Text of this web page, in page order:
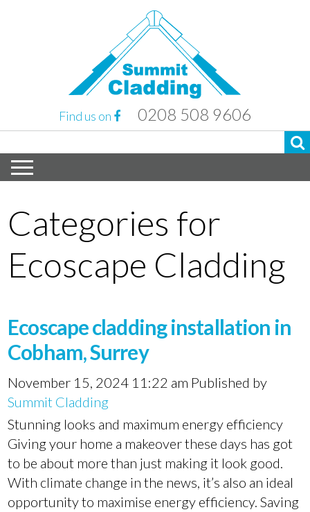
Find us on 0208 508 9606
Categories for
Ecoscape Cladding
Ecoscape cladding installation in
Cobham, Surrey
November 15, 2024 11:22 am Published by
Summit Cladding
Stunning looks and maximum energy efficiency
Giving your home a makeover these days has got
to be about more than just making it look good.
With climate change in the news, it’s also an ideal
opportunity to maximise energy efficiency. Saving